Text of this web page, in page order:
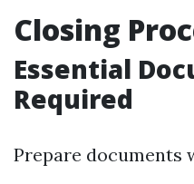
Closing
Essential
Required
Prepare documents